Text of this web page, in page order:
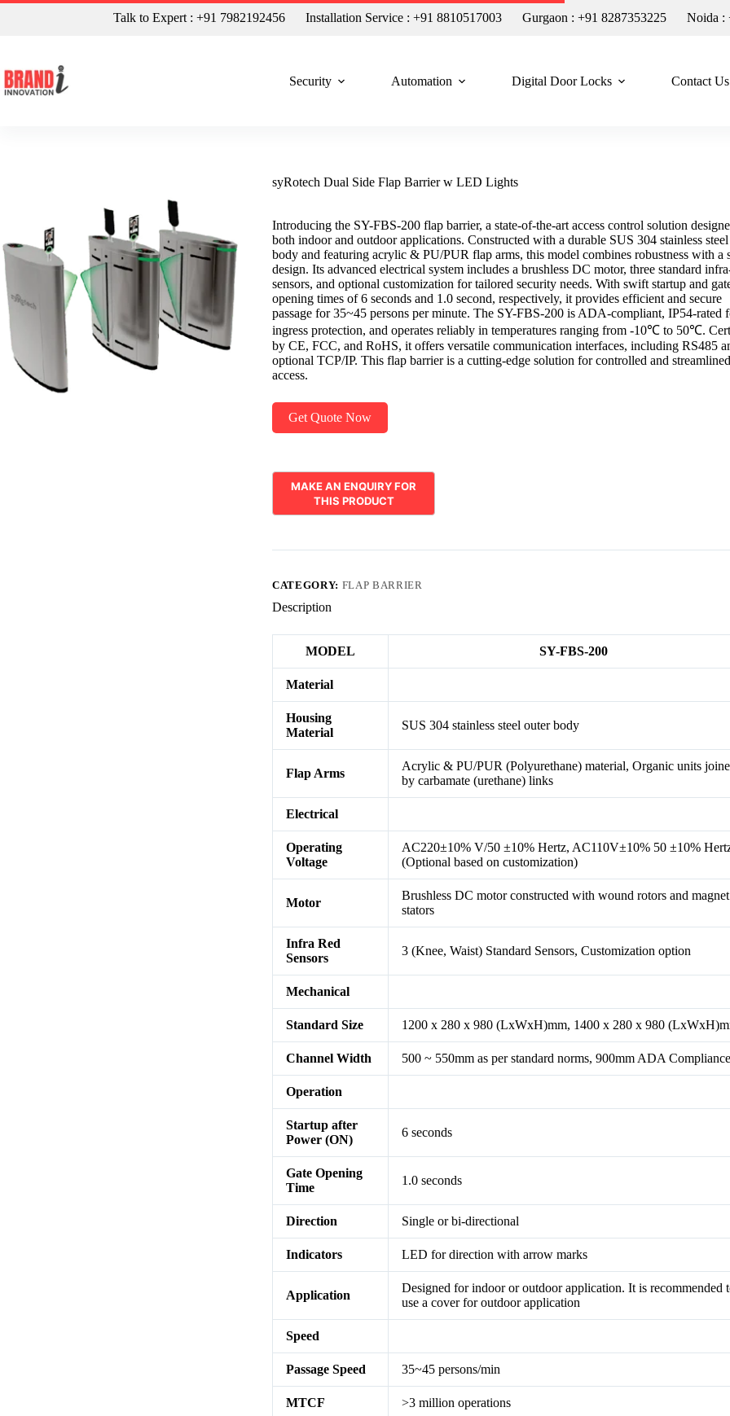
Talk to Expert : +91 7982192456 Installation Service : +91 8810517003 Gurgaon : +91 8287353225 Noida :
Security Automation Digital Door Locks Contact Us
syRotech Dual Side Flap Barrier w LED Lights
Introducing the SY-FBS-200 flap barrier, a state-of-the-art access control solution
both indoor and outdoor applications. Constructed with a durable SUS 304 stainless
body and featuring acrylic & PU/PUR flap arms, this model combines robustness with a
design. Its advanced electrical system includes a brushless DC motor, three standard
sensors, and optional customization for tailored security needs. With swift startup and
opening times of 6 seconds and 1.0 second, respectively, it provides efficient and secure
passage for 35~45 persons per minute. The SY-FBS-200 is ADA-compliant, IP54-rated
ingress protection, and operates reliably in temperatures ranging from -10℃ to 50℃.
by CE, FCC, and RoHS, it offers versatile communication interfaces, including RS485
optional TCP/IP. This flap barrier is a cutting-edge solution for controlled and
access.
Get Quote Now
CATEGORY: FLAP BARRIER
Description
MODEL SY-FBS-200
Material
Housing
Material
SUS 304 stainless steel outer body
Flap Arms
Acrylic & PU/PUR (Polyurethane) material, Organic units
by carbamate (urethane) links
Electrical
Operating
Voltage
AC220±10% V/50 ±10% Hertz, AC110V±10% 50 ±10%
(Optional based on customization)
Motor
Brushless DC motor constructed with wound rotors and magnet
stators
Infra Red
Sensors
3 (Knee, Waist) Standard Sensors, Customization option
Mechanical
Standard Size 1200 x 280 x 980 (LxWxH)mm, 1400 x 280 x 980
Channel Width 500 ~ 550mm as per standard norms, 900mm ADA
Operation
Startup after
Power (ON)
6 seconds
Gate Opening
Time
1.0 seconds
Direction Single or bi-directional
Indicators LED for direction with arrow marks
Application
Designed for indoor or outdoor application. It is recommended
use a cover for outdoor application
Speed
Passage Speed 35~45 persons/min
MTCF >3 million operations